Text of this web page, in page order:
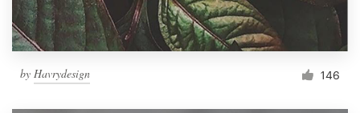
by Havrydesign 146